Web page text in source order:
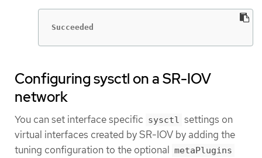
Succeeded
Configuring sysctl on a SR-IOV
network
You can set interface specific sysctl settings on
virtual interfaces created by SR-IOV by adding the
tuning configuration to the optional metaPlugins